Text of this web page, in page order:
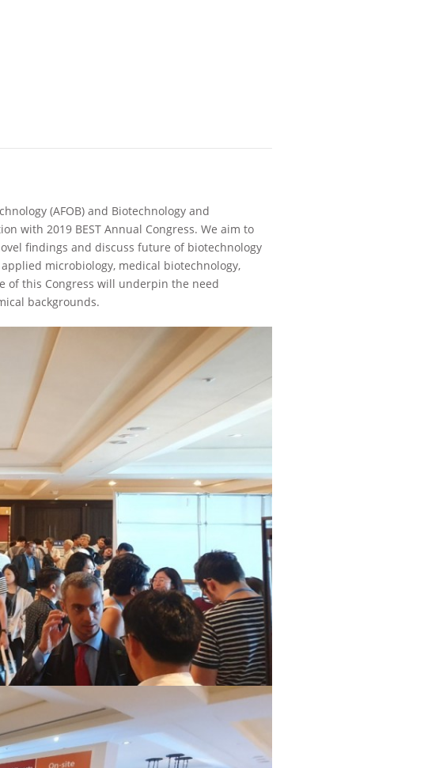
(AFOB) and Biotechnology and
with 2019 BEST Annual Congress. We aim to
findings and discuss future of biotechnology
microbiology, medical biotechnology,
of this Congress will underpin the need
backgrounds.